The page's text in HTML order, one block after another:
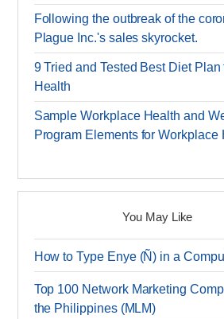
Following the outbreak of the
Plague Inc.'s sales skyrocket.
9 Tried and Tested Best Diet Plan
Health
Sample Workplace Health and
Program Elements for Workplace
You May Like
How to Type Enye (Ñ) in a
Top 100 Network Marketing
the Philippines (MLM)